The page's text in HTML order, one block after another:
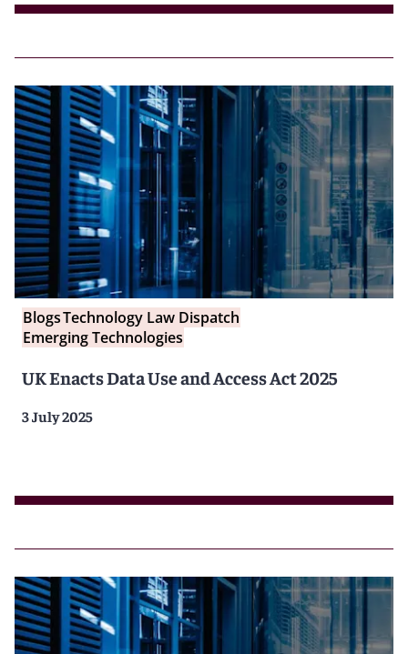
BlogsTechnology Law Dispatch
Emerging Technologies
UK Enacts Data Use and Access Act 2025
3 July 2025